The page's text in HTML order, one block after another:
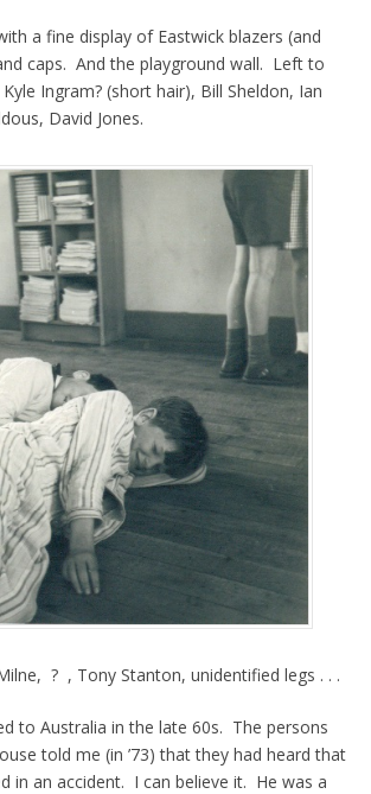
a fine display of Eastwick blazers (and
caps. And the playground wall. Left to
Ingram? (short hair), Bill Sheldon, Ian
David Jones.
? , Tony Stanton, unidentified legs . . .
to Australia in the late 60s. The persons
told me (in ’73) that they had heard that
in an accident. I can believe it. He was a